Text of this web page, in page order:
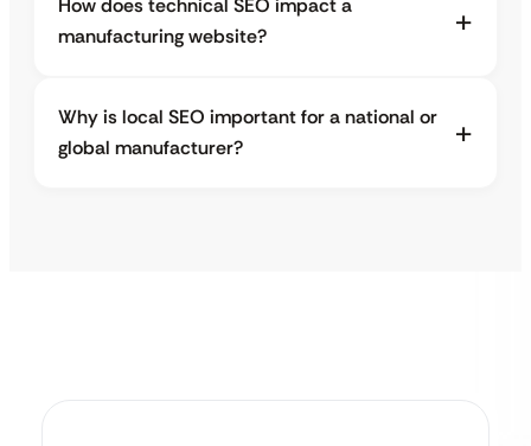
How does technical SEO impact a
manufacturing website?
Why is local SEO important for a national or
global manufacturer?